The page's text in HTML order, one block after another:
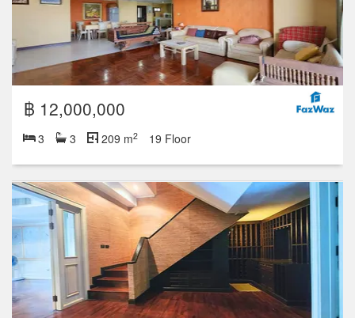
฿ 12,000,000
3 3 209 m2 19 Floor